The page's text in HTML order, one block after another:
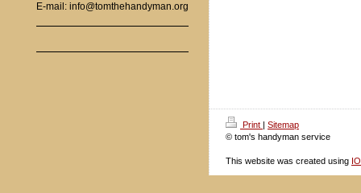
E-mail: info@tomthehandyman.org
Print | Sitemap
© tom's handyman service
This website was created using